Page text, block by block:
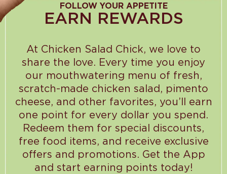
FOLLOW YOUR APPETITE
EARN REWARDS
At Chicken Salad Chick, we love to
share the love. Every time you enjoy
our mouthwatering menu of fresh,
scratch-made chicken salad, pimento
cheese, and other favorites, you’ll earn
one point for every dollar you spend.
Redeem them for special discounts,
free food items, and receive exclusive
offers and promotions. Get the App
and start earning points today!